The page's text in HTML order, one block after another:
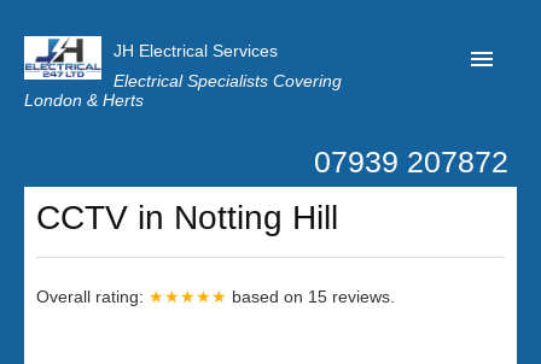
JH Electrical Services
Electrical Specialists Covering
London & Herts
Customer Reviews
Privacy
Latest News
07939 207872
CCTV in Notting Hill
Overall rating: ★★★★★ based on 15 reviews.